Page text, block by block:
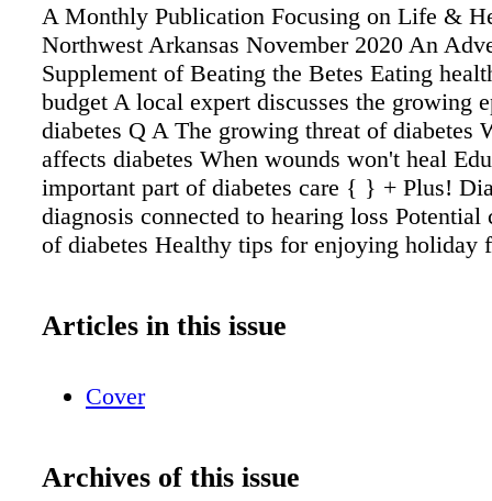
A Monthly Publication Focusing on Life &
Northwest Arkansas November 2020 An
Supplement of Beating the Betes Eating
budget A local expert discusses the growing
diabetes Q A The growing threat of diabetes
affects diabetes When wounds won't heal
important part of diabetes care { } + Plus!
diagnosis connected to hearing loss
of diabetes Healthy tips for enjoying holiday
Articles in this issue
Cover
Archives of this issue